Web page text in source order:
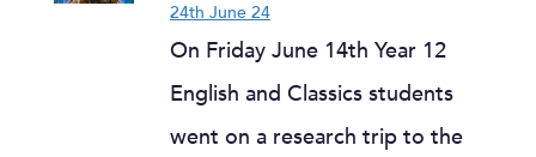
24th June 24
On Friday June 14th Year 12
English and Classics students
went on a research trip to the